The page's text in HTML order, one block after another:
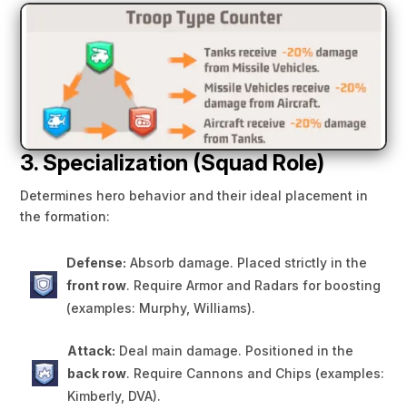
3. Specialization (Squad Role)
Determines hero behavior and their ideal placement in
the formation:
Defense: Absorb damage. Placed strictly in the
front row. Require Armor and Radars for boosting
(examples: Murphy, Williams).
Attack: Deal main damage. Positioned in the
back row. Require Cannons and Chips (examples:
Kimberly, DVA).